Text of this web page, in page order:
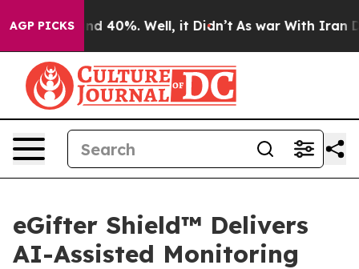
AGP PICKS
Around 40%. Well, it Didn’t As war With Iran
eGifter Shield™ Delivers
AI-Assisted Monitoring